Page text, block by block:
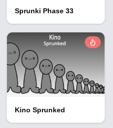
Sprunki Phase 33
Kino Sprunked